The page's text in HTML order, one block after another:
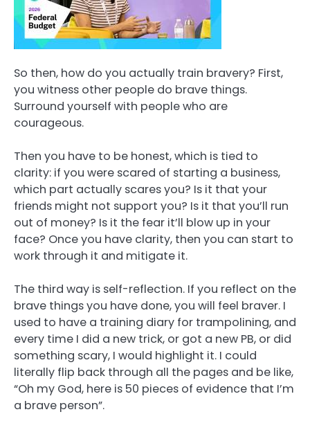
So then, how do you actually train bravery? First,
you witness other people do brave things.
Surround yourself with people who are
courageous.
Then you have to be honest, which is tied to
clarity: if you were scared of starting a business,
which part actually scares you? Is it that your
friends might not support you? Is it that you’ll run
out of money? Is it the fear it’ll blow up in your
face? Once you have clarity, then you can start to
work through it and mitigate it.
The third way is self-reflection. If you reflect on the
brave things you have done, you will feel braver. I
used to have a training diary for trampolining, and
every time I did a new trick, or got a new PB, or did
something scary, I would highlight it. I could
literally flip back through all the pages and be like,
“Oh my God, here is 50 pieces of evidence that I’m
a brave person”.